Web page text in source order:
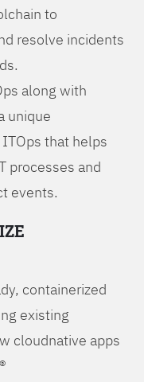
to
resolve incidents
along with
unique
that helps
processes and
events.
containerized
existing
cloudnative apps